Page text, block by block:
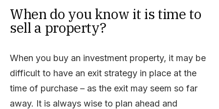
When do you know it is time to
sell a property?
When you buy an investment property, it may be
difficult to have an exit strategy in place at the
time of purchase – as the exit may seem so far
away. It is always wise to plan ahead and